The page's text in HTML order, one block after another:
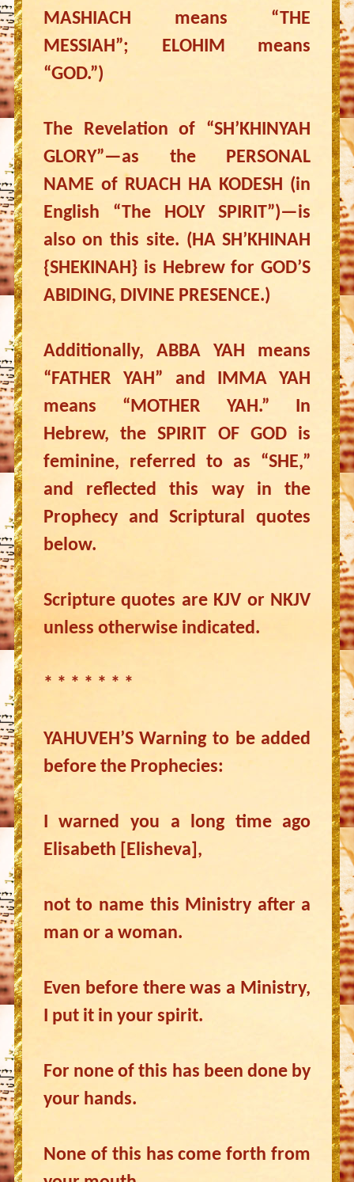
MASHIACH means “THE
MESSIAH”; ELOHIM means
“GOD.”)
The Revelation of “SH’KHINYAH
GLORY”—as the PERSONAL
NAME of RUACH HA KODESH (in
English “The HOLY SPIRIT”)—is
also on this site. (HA SH’KHINAH
{SHEKINAH} is Hebrew for GOD’S
ABIDING, DIVINE PRESENCE.)
Additionally, ABBA YAH means
“FATHER YAH” and IMMA YAH
means “MOTHER YAH.” In
Hebrew, the SPIRIT OF GOD is
feminine, referred to as “SHE,”
and reflected this way in the
Prophecy and Scriptural quotes
below.
Scripture quotes are KJV or NKJV
unless otherwise indicated.
* * * * * * *
YAHUVEH’S Warning to be added
before the Prophecies:
I warned you a long time ago
Elisabeth [Elisheva],
not to name this Ministry after a
man or a woman.
Even before there was a Ministry,
I put it in your spirit.
For none of this has been done by
your hands.
None of this has come forth from